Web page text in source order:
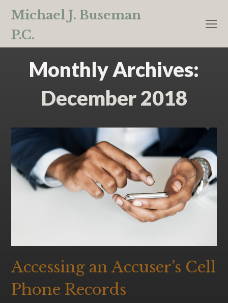
Michael J. Buseman
P.C.
Monthly Archives:
December 2018
Accessing an Accuser’s Cell
Phone Records